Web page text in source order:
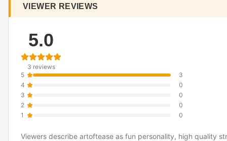
VIEWER REVIEWS
5.0
3 reviews
5
3
4
0
3
0
2
0
1
0
Viewers describe artoftease as fun personality, high quality